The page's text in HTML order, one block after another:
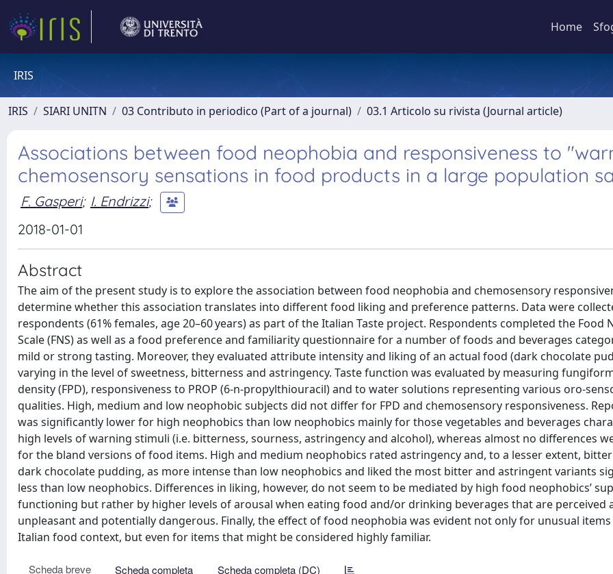
Home
IRIS
IRIS SIARI UNITN 03 Contributo in periodico (Part of a journal) 03.1 Articolo su rivista (Journal article)
Associations between food neophobia and responsiveness to
chemosensory sensations in food products in a large population
F. Gasperi; I. Endrizzi;
2018-01-01
Abstract
The aim of the present study is to explore the association between food neophobia and chemosensory
determine whether this association translates into different food liking and preference patterns. Data were
respondents (61% females, age 20–60 years) as part of the Italian Taste project. Respondents completed the Food
Scale (FNS) as well as a food preference and familiarity questionnaire for a number of foods and beverages
mild or strong tasting. Moreover, they evaluated attribute intensity and liking of an actual food (dark chocolate
varying in the level of sweetness, bitterness and astringency. Taste function was evaluated by measuring
density (FPD), responsiveness to PROP (6-n-propylthiouracil) and to water solutions representing various oro-
qualities. High, medium and low neophobic subjects did not differ for FPD and chemosensory responsiveness.
was significantly lower for high neophobics than low neophobics mainly for those vegetables and beverages
high levels of warning stimuli (i.e. bitterness, sourness, astringency and alcohol), whereas almost no differences
for the bland versions of food items. High and medium neophobics rated astringency and, to a lesser extent,
dark chocolate pudding, as more intense than low neophobics and liked the most bitter and astringent variants
less than low neophobics. Differences in liking, however, do not seem to be mediated by high food neophobics’
functioning but rather by higher levels of arousal when eating food and/or drinking beverages that are perceived
unpleasant and potentially dangerous. Finally, the effect of food neophobia was evident not only for unusual
Italian food context, but even for items that might be considered highly familiar.
Scheda breve Scheda completa Scheda completa (DC)